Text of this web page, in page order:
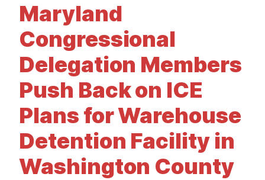
Maryland
Congressional
Delegation Members
Push Back on ICE
Plans for Warehouse
Detention Facility in
Washington County